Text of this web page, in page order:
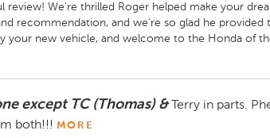
review! We're thrilled Roger helped make your
recommendation, and we're so glad he provided
except TC (Thomas) &
Terry in parts.
both!!! MORE